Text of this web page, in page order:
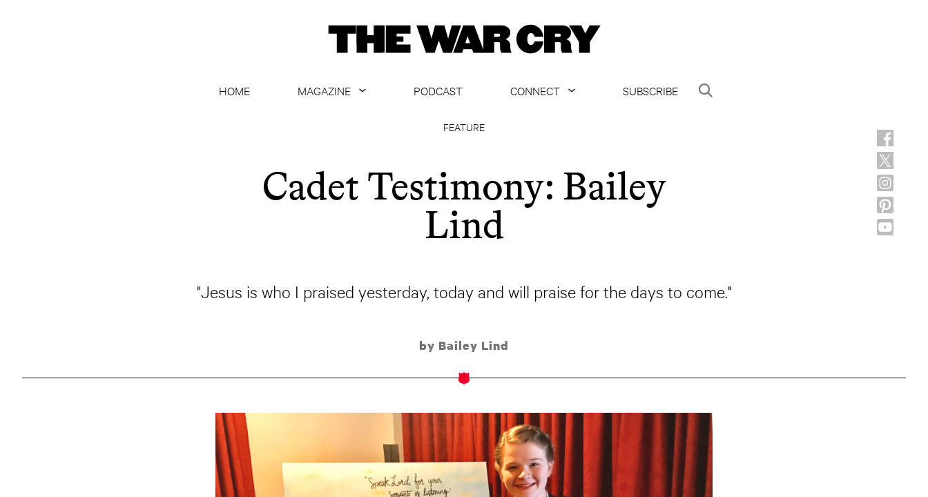
HOME
MAGAZINE
ARCHIVE
PODCAST
CONNECT
SUBSCRIBE
FEATURE
Cadet Testimony: Bailey
Lind
"Jesus is who I praised yesterday, today and will praise for the days to come."
by Bailey Lind